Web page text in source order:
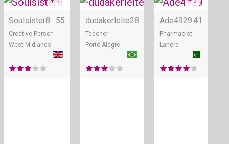
Online
Soulsister8 55
Creative Person
West Midlands
Online
dudakerleite28
Teacher
Porto Alegre
Ade492941
Pharmacist
Lahore